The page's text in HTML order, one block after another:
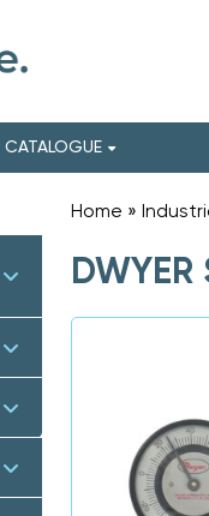
CATALOGUE
Home »